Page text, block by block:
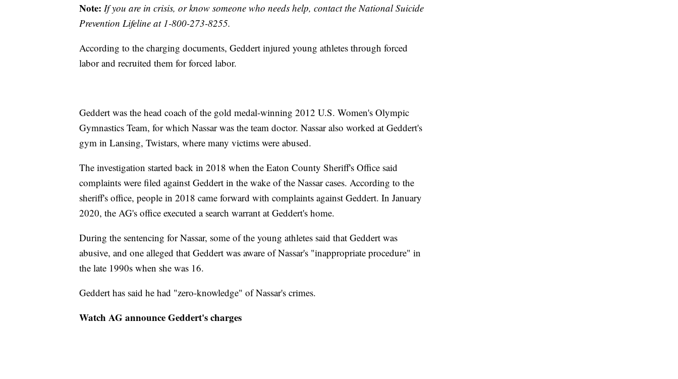
Note: If you are in crisis, or know someone who needs help, contact the National Suicide
Prevention Lifeline at 1-800-273-8255.
According to the charging documents, Geddert injured young athletes through forced
labor and recruited them for forced labor.
Geddert was the head coach of the gold medal-winning 2012 U.S. Women's Olympic
Gymnastics Team, for which Nassar was the team doctor. Nassar also worked at Geddert's
gym in Lansing, Twistars, where many victims were abused.
The investigation started back in 2018 when the Eaton County Sheriff's Office said
complaints were filed against Geddert in the wake of the Nassar cases. According to the
sheriff's office, people in 2018 came forward with complaints against Geddert. In January
2020, the AG's office executed a search warrant at Geddert's home.
During the sentencing for Nassar, some of the young athletes said that Geddert was
abusive, and one alleged that Geddert was aware of Nassar's "inappropriate procedure" in
the late 1990s when she was 16.
Geddert has said he had "zero-knowledge" of Nassar's crimes.
Watch AG announce Geddert's charges